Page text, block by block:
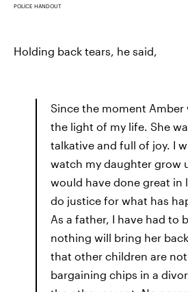
POLICE HANDOUT
Holding back tears, he said,
Since the moment Amber
the light of my life. She
talkative and full of joy. I
watch my daughter grow
would have done great in
do justice for what has
As a father, I have had to
nothing will bring her
that other children are
bargaining chips in a